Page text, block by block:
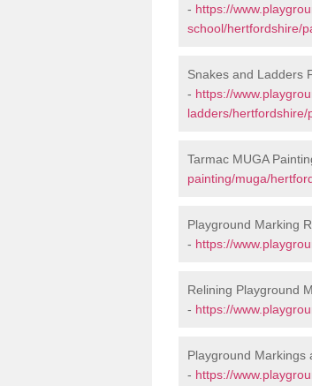
- https://
school/hertfordshire/
Snakes and Ladders
- https://
ladders/
Tarmac MUGA
painting/muga/
Playground Marking
- https://
Relining Playground
- https://
Playground Markings
- https://